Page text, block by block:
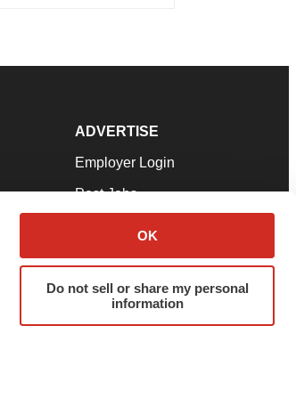
OK
Do not sell or share my personal
information
ADVERTISE
Employer Login
Post Jobs
Advertise
Submit a Press Release